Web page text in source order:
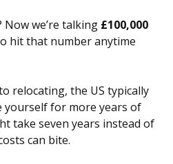
we’re talking £100,000
hit that number anytime
relocating, the US typically
for more years of
take seven years instead of
can bite.